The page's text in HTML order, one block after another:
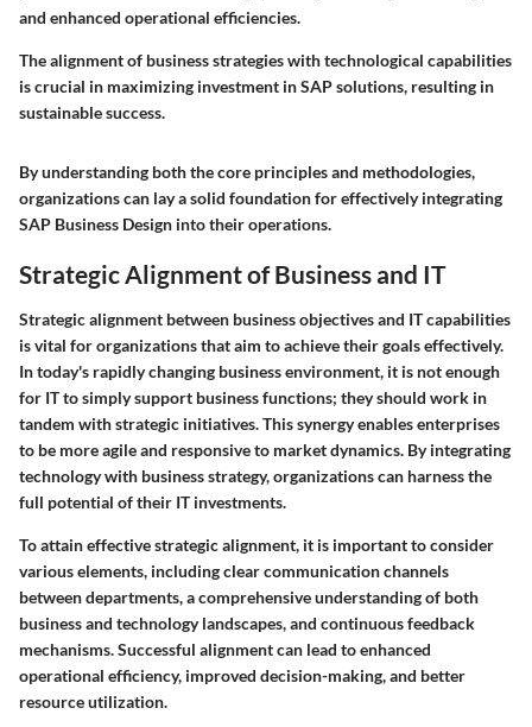
and enhanced operational efficiencies.
The alignment of business strategies with technological capabilities
is crucial in maximizing investment in SAP solutions, resulting in
sustainable success.
By understanding both the core principles and methodologies,
organizations can lay a solid foundation for effectively integrating
SAP Business Design into their operations.
Strategic Alignment of Business and IT
Strategic alignment between business objectives and IT capabilities
is vital for organizations that aim to achieve their goals effectively.
In today's rapidly changing business environment, it is not enough
for IT to simply support business functions; they should work in
tandem with strategic initiatives. This synergy enables enterprises
to be more agile and responsive to market dynamics. By integrating
technology with business strategy, organizations can harness the
full potential of their IT investments.
To attain effective strategic alignment, it is important to consider
various elements, including clear communication channels
between departments, a comprehensive understanding of both
business and technology landscapes, and continuous feedback
mechanisms. Successful alignment can lead to enhanced
operational efficiency, improved decision-making, and better
resource utilization.